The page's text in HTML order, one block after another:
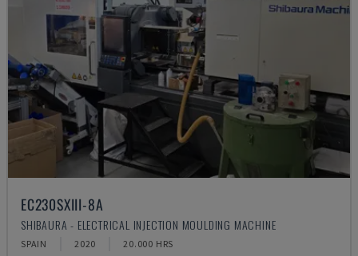
EC230SXIII-8A
SHIBAURA - ELECTRICAL INJECTION MOULDING MACHINE
SPAIN 2020 20.000 HRS